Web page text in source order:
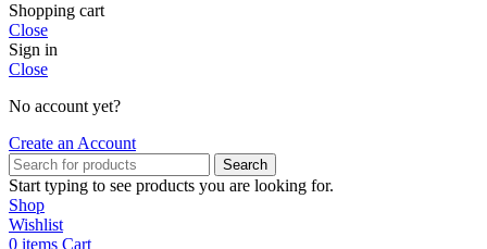
Shopping cart
Close
Sign in
Close
No account yet?
Create an Account
Search
Start typing to see products you are looking for.
Shop
Wishlist
0 items Cart